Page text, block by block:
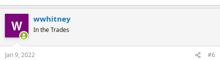
wwhitney
In the Trades
Jan 9, 2022 #6